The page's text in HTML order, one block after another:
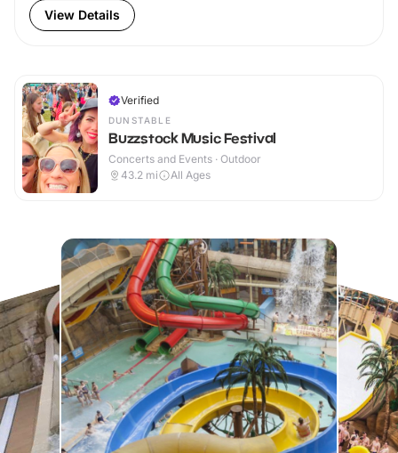
View Details
Verified
DUNSTABLE
Buzzstock Music Festival
Concerts and Events · Outdoor
43.2 mi All Ages